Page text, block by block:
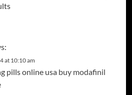
at 10:10 am
pills online usa buy modafinil